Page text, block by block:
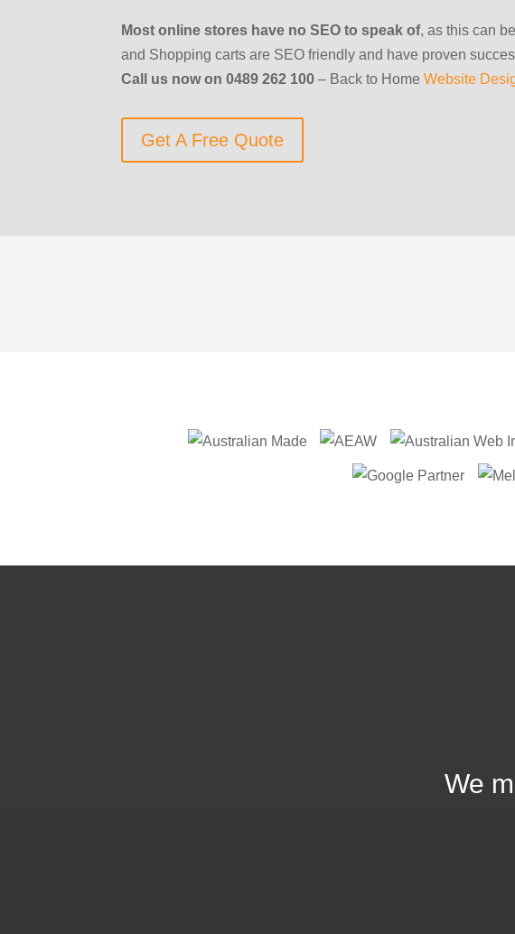
Most online stores have no SEO to speak of, as this can
and Shopping carts are SEO friendly and have proven
Call us now on 0489 262 100 – Back to HomeWebsite
Get A Free Quote
We